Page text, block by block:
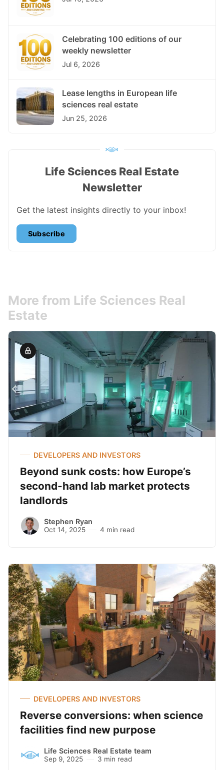
Celebrating 100 editions of our
weekly newsletter
Jul 6, 2026
Lease lengths in European life
sciences real estate
Jun 25, 2026
Life Sciences Real Estate
Newsletter
Get the latest insights directly to your inbox!
Subscribe
More from Life Sciences Real
Estate
DEVELOPERS AND INVESTORS
Beyond sunk costs: how Europe’s
second-hand lab market protects
landlords
Stephen Ryan
Oct 14, 2025 4 min read
DEVELOPERS AND INVESTORS
Reverse conversions: when science
facilities find new purpose
Life Sciences Real Estate team
Sep 9, 2025 3 min read